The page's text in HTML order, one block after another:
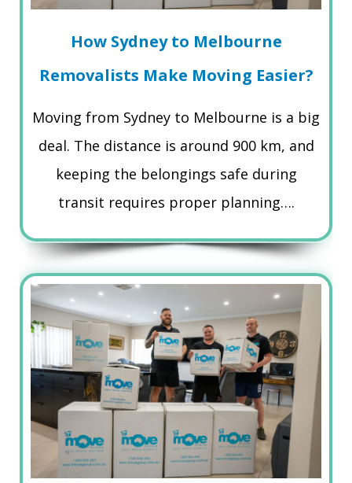
How Sydney to Melbourne
Removalists Make Moving Easier?
Moving from Sydney to Melbourne is a big
deal. The distance is around 900 km, and
keeping the belongings safe during
transit requires proper planning….